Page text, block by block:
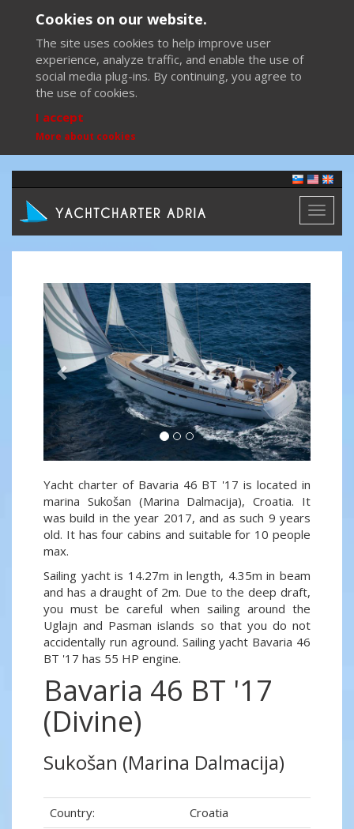
Cookies on our website.
The site uses cookies to help improve user
experience, analyze traffic, and enable the use of
social media plug-ins. By continuing, you agree to
the use of cookies.
I accept
More about cookies
Toggle
Previous Next
Yacht charter of Bavaria 46 BT '17 is located in
marina Sukošan (Marina Dalmacija), Croatia. It
was build in the year 2017, and as such 9 years
old. It has four cabins and suitable for 10 people
max.
Sailing yacht is 14.27m in length, 4.35m in beam
and has a draught of 2m. Due to the deep draft,
you must be careful when sailing around the
Uglajn and Pasman islands so that you do not
accidentally run aground. Sailing yacht Bavaria 46
BT '17 has 55 HP engine.
Bavaria 46 BT '17
(Divine)
Sukošan (Marina Dalmacija)
Country:
Croatia